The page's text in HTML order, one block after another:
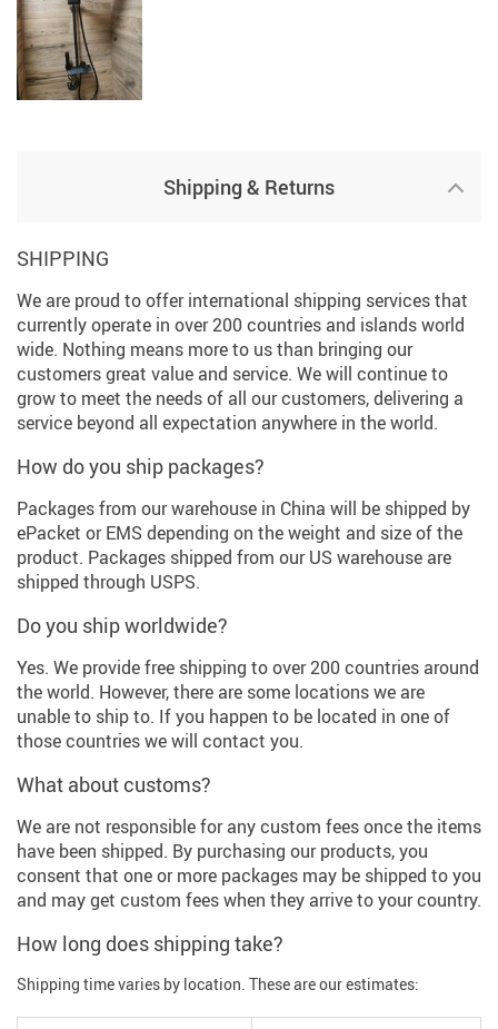
Shipping & Returns
SHIPPING
We are proud to offer international shipping services that
currently operate in over 200 countries and islands world
wide. Nothing means more to us than bringing our
customers great value and service. We will continue to
grow to meet the needs of all our customers, delivering a
service beyond all expectation anywhere in the world.
How do you ship packages?
Packages from our warehouse in China will be shipped by
ePacket or EMS depending on the weight and size of the
product. Packages shipped from our US warehouse are
shipped through USPS.
Do you ship worldwide?
Yes. We provide free shipping to over 200 countries around
the world. However, there are some locations we are
unable to ship to. If you happen to be located in one of
those countries we will contact you.
What about customs?
We are not responsible for any custom fees once the items
have been shipped. By purchasing our products, you
consent that one or more packages may be shipped to you
and may get custom fees when they arrive to your country.
How long does shipping take?
Shipping time varies by location. These are our estimates: